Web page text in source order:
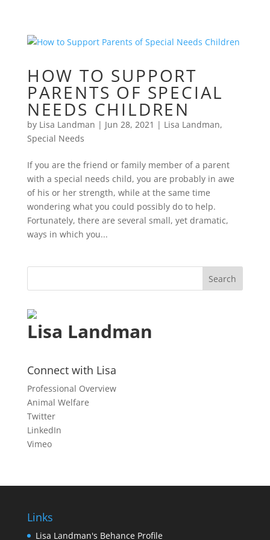
HOW TO SUPPORT
PARENTS OF SPECIAL
NEEDS CHILDREN
by Lisa Landman | Jun 28, 2021 | Lisa Landman,
Special Needs
If you are the friend or family member of a parent
with a special needs child, you are probably in awe
of his or her strength, while at the same time
wondering what you could possibly do to help.
Fortunately, there are several small, yet dramatic,
ways in which you...
Lisa Landman
Connect with Lisa
Professional Overview
Animal Welfare
Twitter
LinkedIn
Vimeo
Links
Lisa Landman's Behance Profile